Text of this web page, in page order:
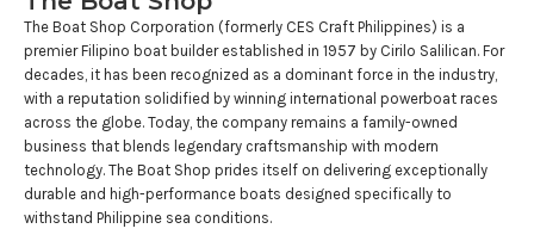
The Boat Shop Corporation (formerly CES Craft Philippines) is a
premier Filipino boat builder established in 1957 by Cirilo Salilican. For
decades, it has been recognized as a dominant force in the industry,
with a reputation solidified by winning international powerboat races
across the globe. Today, the company remains a family-owned
business that blends legendary craftsmanship with modern
technology. The Boat Shop prides itself on delivering exceptionally
durable and high-performance boats designed specifically to
withstand Philippine sea conditions.